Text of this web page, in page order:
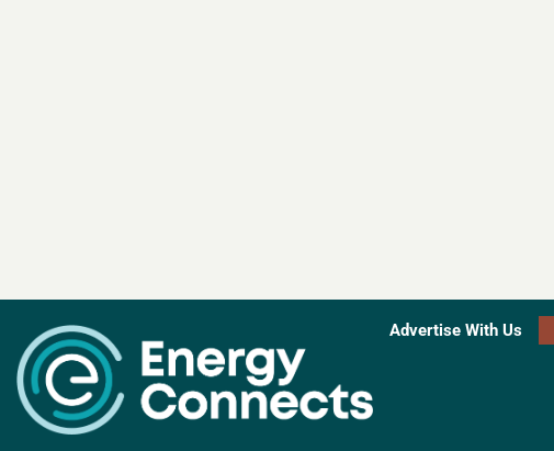
Advertise With Us